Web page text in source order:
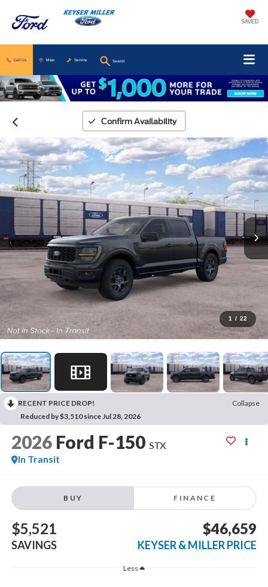
SAVED
Call Us Map Service Search
Confirm Availability
1 / 22
RECENT PRICE DROP!
Collapse
Reduced by $3,510 since Jul 28, 2026
2026 Ford F-150 STX
In Transit
BUY FINANCE
$5,521
SAVINGS
$46,659
KEYSER & MILLER PRICE
Less